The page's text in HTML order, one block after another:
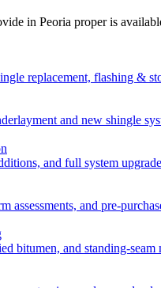
in Peoria proper is
replacement, flashing &
and new shingle
and full system
assessments, and pre-
bitumen, and standing-seam